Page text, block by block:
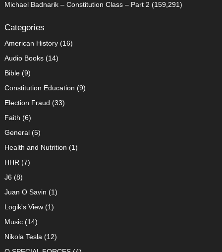
Michael Badnarik – Constitution Class – Part 2 (159,291)
Categories
American History(16)
Audio Books(14)
Bible(9)
Constitution Education (9)
Election Fraud (33)
Faith (6)
General(5)
Health and Nutrition (1)
HHR (7)
J6 (8)
Juan O Savin (1)
Logik's View(1)
Music(14)
Nikola Tesla (12)